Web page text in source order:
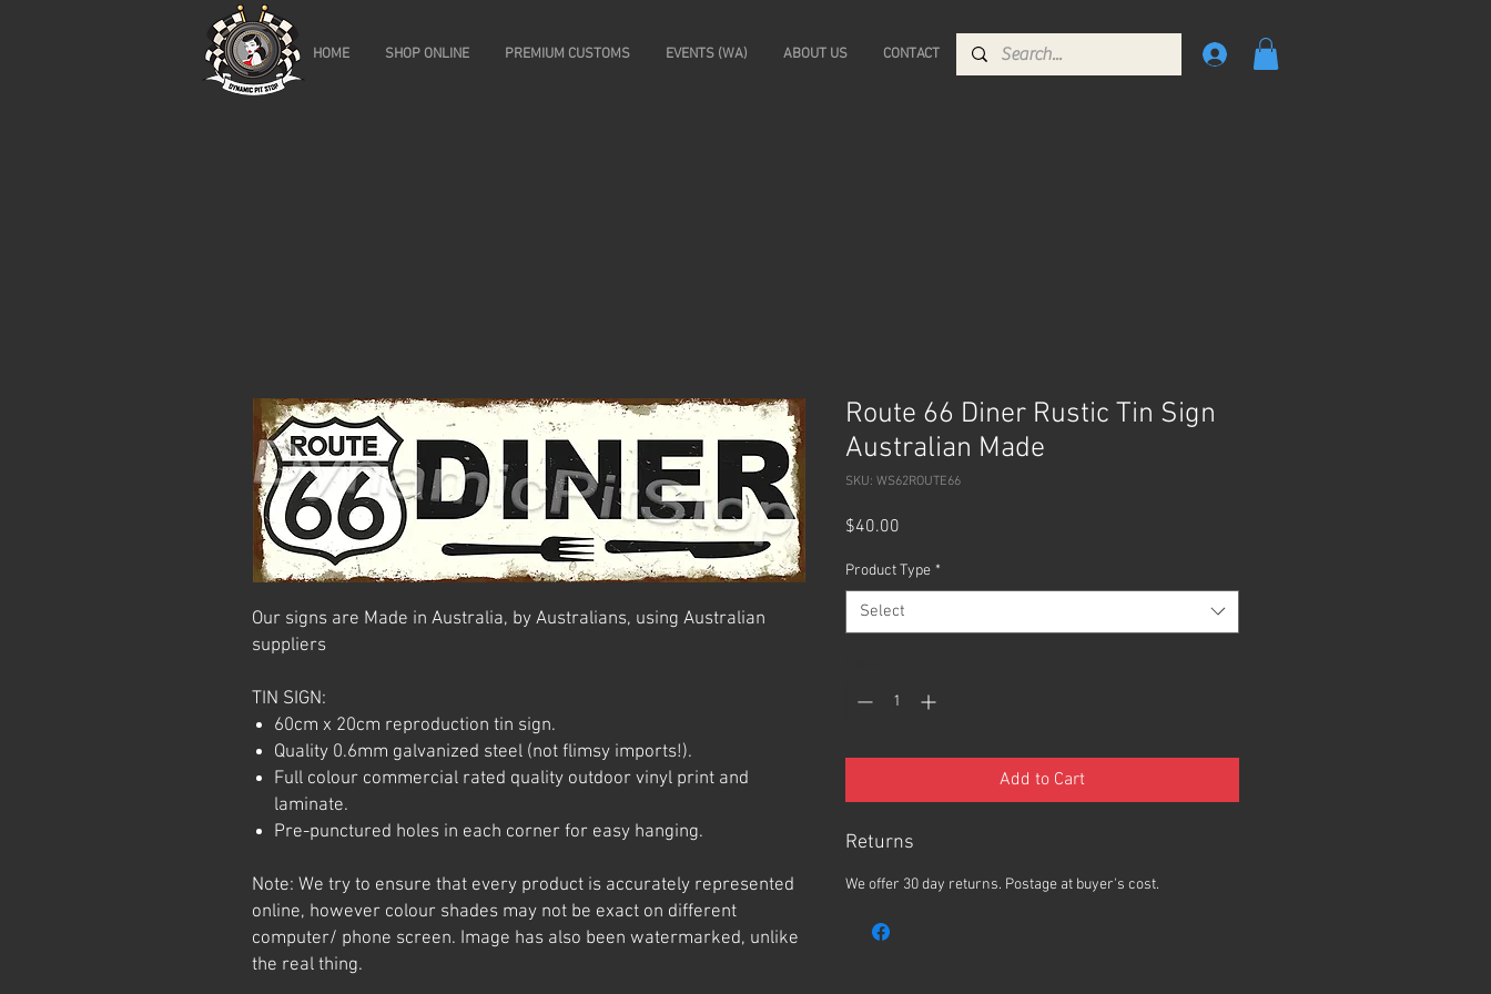
HOME SHOP ONLINE PREMIUM CUSTOMS EVENTS (WA) ABOUT US CONTACT
Our signs are Made in Australia, by Australians, using Australian
suppliers
TIN SIGN:
60cm x 20cm reproduction tin sign.
Quality 0.6mm galvanized steel (not flimsy imports!).
Full colour commercial rated quality outdoor vinyl print and
laminate.
Pre-punctured holes in each corner for easy hanging.
Note: We try to ensure that every product is accurately represented
online, however colour shades may not be exact on different
computer/ phone screen. Image has also been watermarked, unlike
the real thing.
Route 66 Diner Rustic Tin Sign
Australian Made
SKU: WS62ROUTE66
$40.00
Product Type *
Select
Add to Cart
Returns
We offer 30 day returns. Postage at buyer's cost.